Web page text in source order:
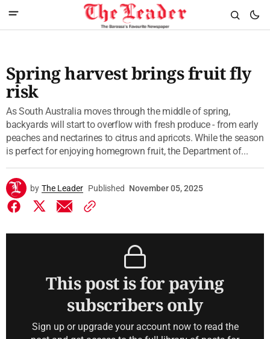
Spring harvest brings fruit fly
risk
As South Australia moves through the middle of spring,
backyards will start to overflow with fresh produce - from early
peaches and nectarines to citrus and apricots. While the season
is perfect for enjoying homegrown fruit, the Department of...
by The Leader Published November 05, 2025
This post is for paying
subscribers only
Sign up or upgrade your account now to read the